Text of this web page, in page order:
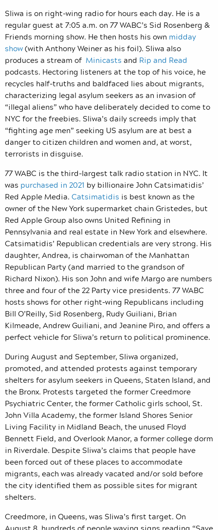
Sliwa is on right-wing radio for hours each day. He is a
regular guest at 7:05 a.m. on 77 WABC’s Sid Rosenberg &
Friends morning show. He then hosts his own midday
show(with Anthony Weiner as his foil). Sliwa also
produces a stream of Minicasts and Rip and Read
podcasts. Hectoring listeners at the top of his voice, he
recycles half-truths and baldfaced lies about migrants,
characterizing legal asylum seekers as an invasion of
“illegal aliens” who have deliberately decided to come to
NYC for the freebies. Sliwa’s daily screeds imply that
“fighting age men” seeking US asylum are at best a
danger to citizen children and women and, at worst,
terrorists in disguise.
77 WABC is the third-largest talk radio station in NYC. It
was purchased in 2021 by billionaire John Catsimatidis’
Red Apple Media. Catsimatidis is best known as the
owner of the New York supermarket chain Gristedes, but
Red Apple Group also owns United Refining in
Pennsylvania and real estate in New York and elsewhere.
Catsimatidis’ Republican credentials are very strong. His
daughter, Andrea, is chairwoman of the Manhattan
Republican Party (and married to the grandson of
Richard Nixon). His son John and wife Margo are numbers
three and four of the 22 Party vice presidents. 77 WABC
hosts shows for other right-wing Republicans including
Bill O’Reilly, Sid Rosenberg, Rudy Guiliani, Brian
Kilmeade, Andrew Guiliani, and Jeanine Piro, and offers a
perfect vehicle for Sliwa’s return to political prominence.
During August and September, Sliwa organized,
promoted, and attended protests against temporary
shelters for asylum seekers in Queens, Staten Island, and
the Bronx. Protests targeted the former Creedmore
Psychiatric Center, the former Catholic girls school, St.
John Villa Academy, the former Island Shores Senior
Living Facility in Midland Beach, the unused Floyd
Bennett Field, and Overlook Manor, a former college dorm
in Riverdale. Despite Sliwa’s claims that people have
been forced out of these places to accommodate
migrants, each was already vacated and/or sold before
the city identified them as possible sites for migrant
shelters.
Creedmore, in Queens, was Sliwa’s first target. On